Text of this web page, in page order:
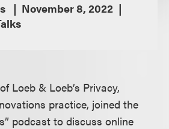
November 8, 2022
Loeb & Loeb’s Privacy,
practice, joined the
podcast to discuss online